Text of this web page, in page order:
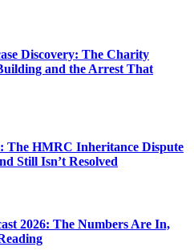
Discovery: The Charity
and the Arrest That
The HMRC Inheritance Dispute
Still Isn’t Resolved
2026: The Numbers Are In,